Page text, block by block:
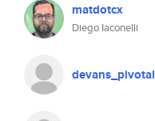
matdotcx
Diego Iaconelli
devans_pivotal